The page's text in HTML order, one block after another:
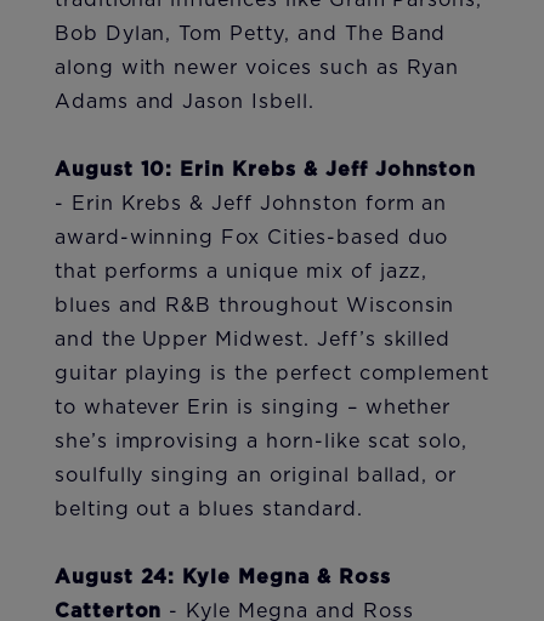
Bob Dylan, Tom Petty, and The Band
along with newer voices such as Ryan
Adams and Jason Isbell.
August 10: Erin Krebs & Jeff Johnston
- Erin Krebs & Jeff Johnston form an
award-winning Fox Cities-based duo
that performs a unique mix of jazz,
blues and R&B throughout Wisconsin
and the Upper Midwest. Jeff’s skilled
guitar playing is the perfect complement
to whatever Erin is singing – whether
she’s improvising a horn-like scat solo,
soulfully singing an original ballad, or
belting out a blues standard.
August 24: Kyle Megna & Ross
Catterton - Kyle Megna and Ross